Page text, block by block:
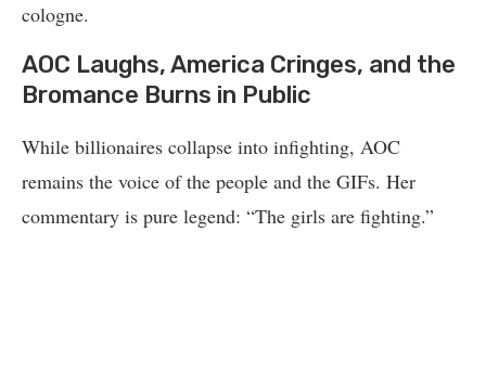
cologne.
AOC Laughs, America Cringes, and the
Bromance Burns in Public
While billionaires collapse into infighting, AOC
remains the voice of the people and the GIFs. Her
commentary is pure legend: “The girls are fighting.”